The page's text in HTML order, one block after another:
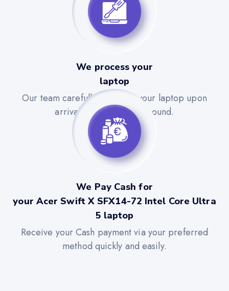
We process your
laptop
Our team carefully evaluates your laptop upon
arrival for a quick turnaround.
We Pay Cash for
your Acer Swift X SFX14-72 Intel Core Ultra
5 laptop
Receive your Cash payment via your preferred
method quickly and easily.